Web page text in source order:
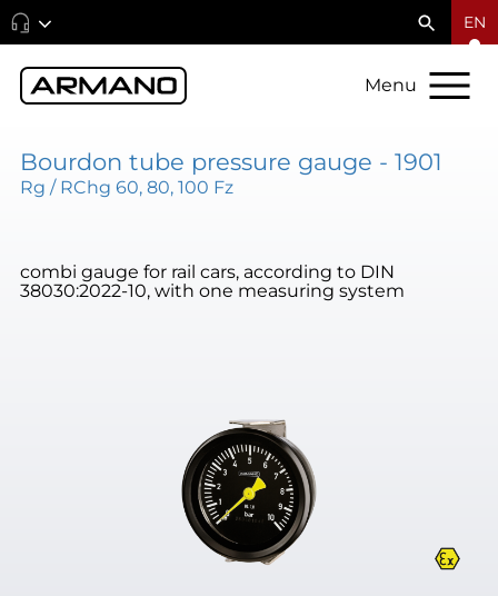
EN
Menu
Bourdon tube pressure gauge - 1901
Rg / RChg 60, 80, 100 Fz
combi gauge for rail cars, according to DIN
38030:2022-10, with one measuring system